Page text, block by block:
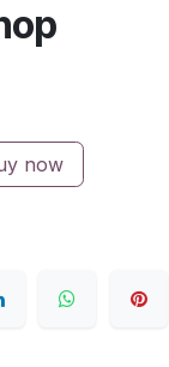
now